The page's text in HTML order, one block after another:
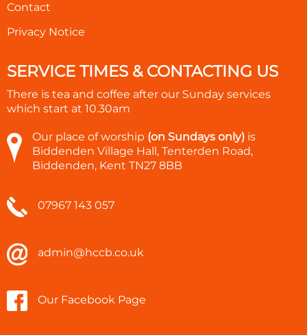
Contact
Privacy Notice
SERVICE TIMES & CONTACTING US
There is tea and coffee after our Sunday services
which start at 10.30am
Our place of worship (on Sundays only) is
Biddenden Village Hall, Tenterden Road,
Biddenden, Kent TN27 8BB
07967 143 057
admin@hccb.co.uk
Our Facebook Page